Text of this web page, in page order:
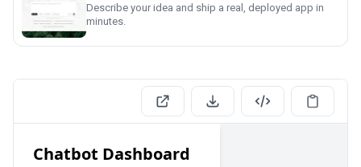
Describe your idea and ship a real, deployed app in
minutes.